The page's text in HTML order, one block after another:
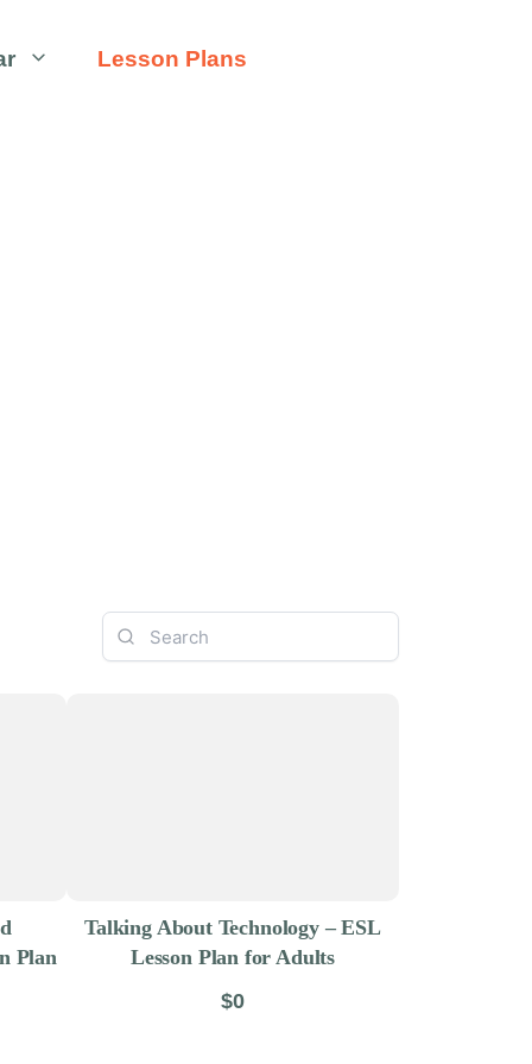
Lesson Plans
Plan
Talking About Technology – ESL
Lesson Plan for Adults
$0